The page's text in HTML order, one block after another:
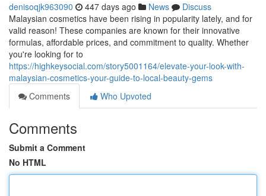
denisoqjk963090 447 days ago News
Discuss
Malaysian cosmetics have been rising in popularity lately, and for
valid reason! These companies are known for their innovative
formulas, affordable prices, and commitment to quality. Whether
you're looking for to
https://highkeysocial.com/story5001164/elevate-your-look-with-
malaysian-cosmetics-your-guide-to-local-beauty-gems
Comments
Who Upvoted
Comments
Submit a Comment
No HTML